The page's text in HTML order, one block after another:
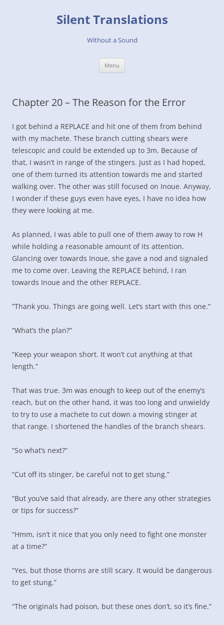
Silent Translations
Without a Sound
Menu
Chapter 20 – The Reason for the Error
I got behind a REPLACE and hit one of them from behind
with my machete. These branch cutting shears were
telescopic and could be extended up to 3m. Because of
that, I wasn’t in range of the stingers. Just as I had hoped,
one of them turned its attention towards me and started
walking over. The other was still focused on Inoue. Anyway,
I wonder if these guys even have eyes, I have no idea how
they were looking at me.
As planned, I was able to pull one of them away to row H
while holding a reasonable amount of its attention.
Glancing over towards Inoue, she gave a nod and signaled
me to come over. Leaving the REPLACE behind, I ran
towards Inoue and the other REPLACE.
“Thank you. Things are going well. Let’s start with this one.”
“What’s the plan?”
“Keep your weapon short. It won’t cut anything at that
length.”
That was true. 3m was enough to keep out of the enemy’s
reach, but on the other hand, it was too long and unwieldy
to try to use a machete to cut down a moving stinger at
that range. I shortened the handles of the branch shears.
“So what’s next?”
“Cut off its stinger, be careful not to get stung.”
“But you’ve said that already, are there any other strategies
or tips for success?”
“Hmm, isn’t it nice that you only need to fight one monster
at a time?”
“Yes, but those thorns are still scary. It would be dangerous
to get stung.”
“The originals had poison, but these ones don’t, so it’s fine.”